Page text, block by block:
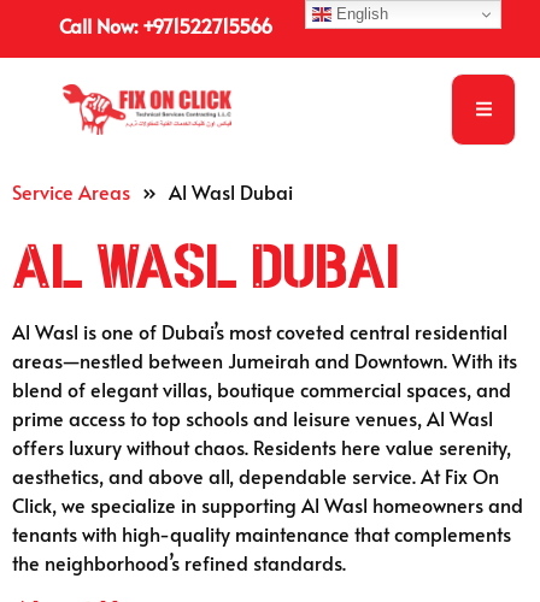
Call Now: +971522715566
Service Areas » Al Wasl Dubai
Al Wasl Dubai
Al Wasl is one of Dubai’s most coveted central residential
areas—nestled between Jumeirah and Downtown. With its
blend of elegant villas, boutique commercial spaces, and
prime access to top schools and leisure venues, Al Wasl
offers luxury without chaos. Residents here value serenity,
aesthetics, and above all, dependable service. At Fix On
Click, we specialize in supporting Al Wasl homeowners and
tenants with high-quality maintenance that complements
the neighborhood’s refined standards.
English